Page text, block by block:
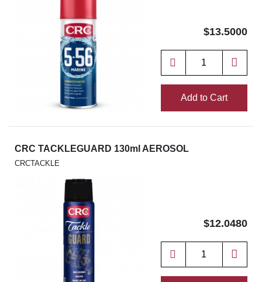
$13.5000
Add to Cart
CRC TACKLEGUARD 130ml AEROSOL
CRCTACKLE
$12.0480